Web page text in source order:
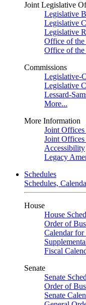
Joint Legislative
Legislative
Legislative
Legislative
Office of
Office of the
Commissions
Legislative-
Legislative
Lessard-
More...
More Information
Joint
Joint
Accessibility
Legacy
Schedules
Schedules,
House
House
Order of
Calendar
Fiscal
Senate
Senate
Order of
Senate